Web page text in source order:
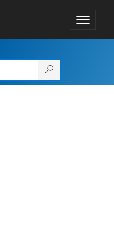
Toggle